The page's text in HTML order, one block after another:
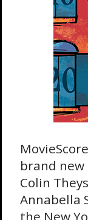
brand
Colin
Annabella
the New